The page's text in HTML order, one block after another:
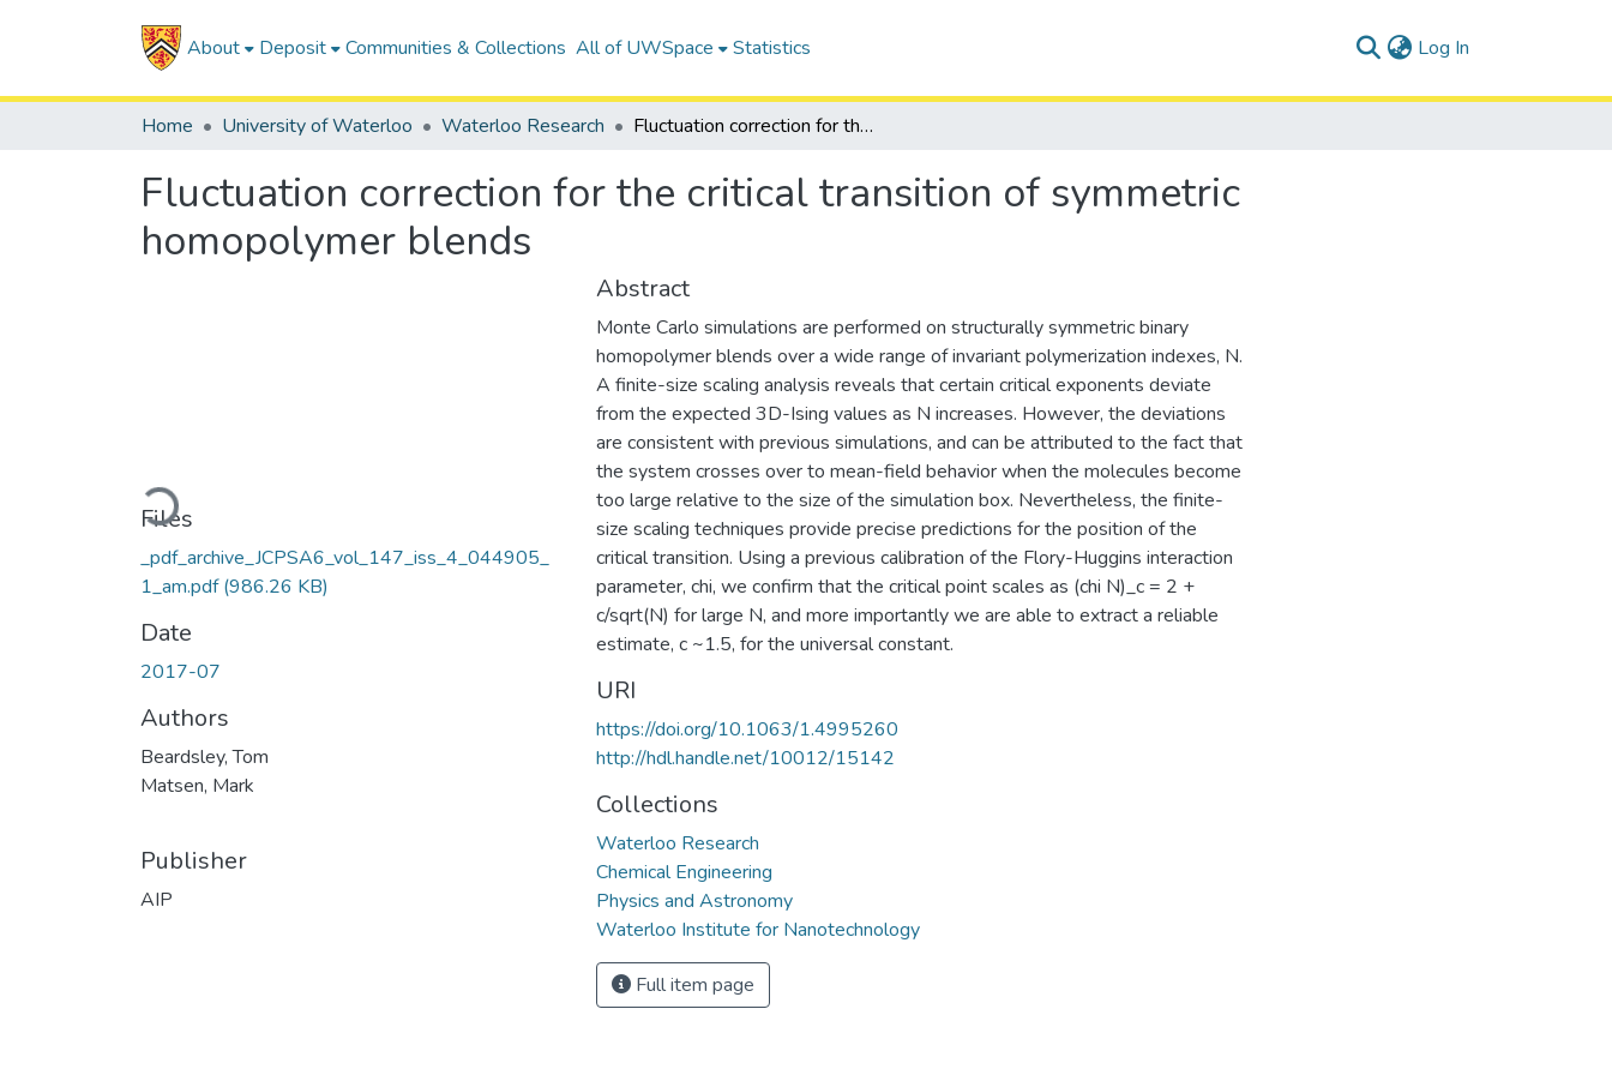
About Deposit Communities & Collections All of UWSpace Statistics Log In
Home University of Waterloo Waterloo Research Fluctuation correction for the critical transition of symmetric homopolymer blends
Fluctuation correction for the critical transition of symmetric
homopolymer blends
Loading...
Files
_pdf_archive_JCPSA6_vol_147_iss_4_044905_
1_am.pdf(986.26 KB)
Date
2017-07
Authors
Beardsley, Tom
Matsen, Mark
Publisher
AIP
Abstract
Monte Carlo simulations are performed on structurally symmetric binary
homopolymer blends over a wide range of invariant polymerization indexes, N.
A finite-size scaling analysis reveals that certain critical exponents deviate
from the expected 3D-Ising values as N increases. However, the deviations
are consistent with previous simulations, and can be attributed to the fact that
the system crosses over to mean-field behavior when the molecules become
too large relative to the size of the simulation box. Nevertheless, the finite-
size scaling techniques provide precise predictions for the position of the
critical transition. Using a previous calibration of the Flory-Huggins interaction
parameter, chi, we confirm that the critical point scales as (chi N)_c = 2 +
c/sqrt(N) for large N, and more importantly we are able to extract a reliable
estimate, c ~1.5, for the universal constant.
URI
https://doi.org/10.1063/1.4995260
http://hdl.handle.net/10012/15142
Collections
Waterloo Research
Chemical Engineering
Physics and Astronomy
Waterloo Institute for Nanotechnology
Full item page